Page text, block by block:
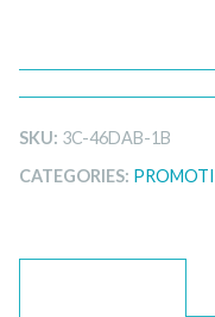
SKU: 3C-46DAB-1B
CATEGORIES: